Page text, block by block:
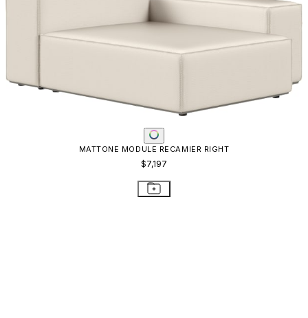
MATTONE MODULE RECAMIER RIGHT
$7,197